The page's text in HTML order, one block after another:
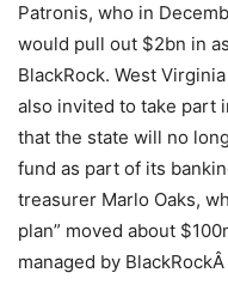
Patronis, who in
would pull out $2bn in
BlackRock. West
also invited to take part
that the state will no
fund as part of its
treasurer Marlo Oaks,
plan” moved about
managed by